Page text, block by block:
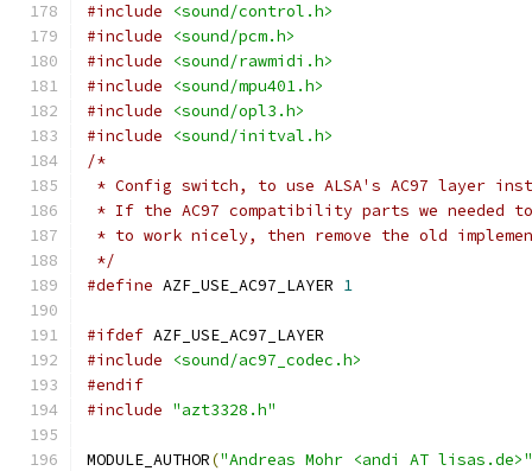
#include
<sound/control.h>
#include
<sound/pcm.h>
#include
<sound/rawmidi.h>
#include
<sound/mpu401.h>
#include
<sound/opl3.h>
#include
<sound/initval.h>
/*
* Config switch, to use ALSA's AC97 layer
* If the AC97 compatibility parts we needed
* to work nicely, then remove the old
*/
#define AZF_USE_AC97_LAYER 1
#ifdef AZF_USE_AC97_LAYER
#include
<sound/ac97_codec.h>
#endif
#include "azt3328.h"
MODULE_AUTHOR("Andreas Mohr <andi AT lisas.de>"